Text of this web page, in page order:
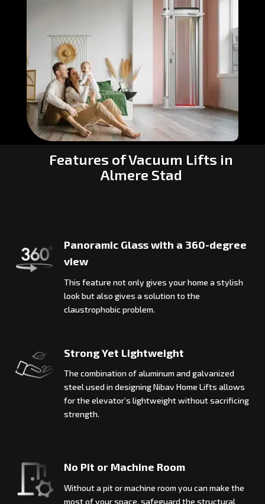
Features of Vacuum Lifts in
Almere Stad
Panoramic Glass with a 360-degree
view
This feature not only gives your home a stylish
look but also gives a solution to the
claustrophobic problem.
Strong Yet Lightweight
The combination of aluminum and galvanized
steel used in designing Nibav Home Lifts allows
for the elevator’s lightweight without sacrificing
strength.
No Pit or Machine Room
Without a pit or machine room you can make the
most of your space, safeguard the structural